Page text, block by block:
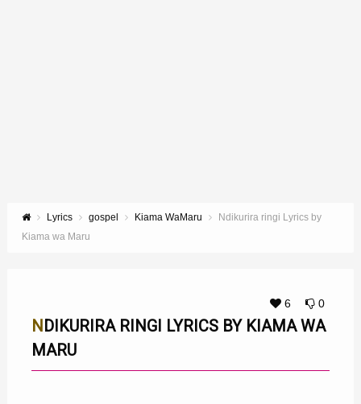
Lyrics gospel Kiama WaMaru
Ndikurira ringi Lyrics by
Kiama wa Maru
6 0
NDIKURIRA RINGI LYRICS BY KIAMA WA
MARU